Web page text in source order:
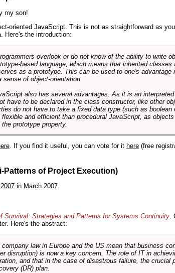
my son!
oriented JavaScript. This is not as straightforward as
Here's the introduction:
overlook or do not know of the ability to write
based language, which means that inherited
as a prototype. This can be used to one's
sense of object-orientation.
also has several advantages. As it is an
have to be declared in the class constructor, like other
do not have to take a fixed data type (such as
and efficient than procedural JavaScript, as
prototype property.
. If you find it useful, you can vote for it here (free
Patterns of Project Execution)
in March 2007.
Survival: Strategies and Patterns for Systems Continuity.
Here's the abstract:
law in Europe and the US mean that business
disruption) is now a key concern. The role of IT in
and that in the case of disastrous failure, the
(DR) plan.